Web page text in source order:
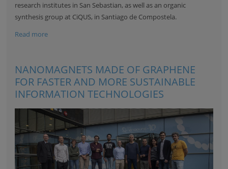
research institutes in San Sebastian, as well as an organic
synthesis group at CiQUS, in Santiago de Compostela.
Read more
NANOMAGNETS MADE OF GRAPHENE
FOR FASTER AND MORE SUSTAINABLE
INFORMATION TECHNOLOGIES